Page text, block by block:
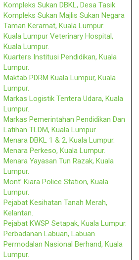
Kompleks Sukan DBKL, Desa Tasik
Kompleks Sukan Majlis Sukan Negara
Taman Keramat, Kuala Lumpur.
Kuala Lumpur Veterinary Hospital,
Kuala Lumpur.
Kuarters Institusi Pendidikan, Kuala
Lumpur.
Maktab PDRM Kuala Lumpur, Kuala
Lumpur.
Markas Logistik Tentera Udara, Kuala
Lumpur.
Markas Pemerintahan Pendidikan Dan
Latihan TLDM, Kuala Lumpur.
Menara DBKL 1 & 2, Kuala Lumpur.
Menara Perkeso, Kuala Lumpur.
Menara Yayasan Tun Razak, Kuala
Lumpur.
Mont’ Kiara Police Station, Kuala
Lumpur.
Pejabat Kesihatan Tanah Merah,
Kelantan.
Pejabat KWSP Setapak, Kuala Lumpur.
Perbadanan Labuan, Labuan.
Permodalan Nasional Berhand, Kuala
Lumpur.